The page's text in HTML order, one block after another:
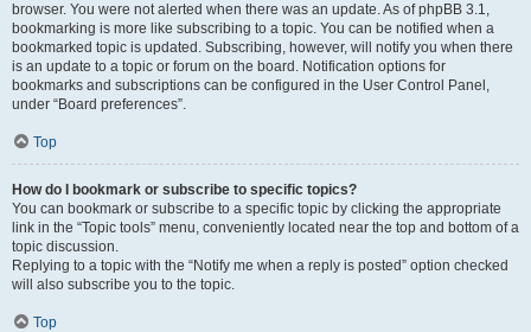
browser. You were not alerted when there was an update. As of phpBB 3.1,
bookmarking is more like subscribing to a topic. You can be notified when a
bookmarked topic is updated. Subscribing, however, will notify you when there
is an update to a topic or forum on the board. Notification options for
bookmarks and subscriptions can be configured in the User Control Panel,
under “Board preferences”.
Top
How do I bookmark or subscribe to specific topics?
You can bookmark or subscribe to a specific topic by clicking the appropriate
link in the “Topic tools” menu, conveniently located near the top and bottom of a
topic discussion.
Replying to a topic with the “Notify me when a reply is posted” option checked
will also subscribe you to the topic.
Top